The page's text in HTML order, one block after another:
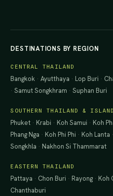
DESTINATIONS BY REGION
CENTRAL THAILAND
Bangkok ·Ayutthaya · Lop Buri ·
·Samut Songkhram ·Suphan Buri
SOUTHERN THAILAND &
Phuket · Krabi · Koh Samui · Koh
Phang Nga · Koh Phi Phi · Koh Lanta ·
Songkhla · Nakhon Si Thammarat
EASTERN THAILAND
Pattaya · Chon Buri · Rayong · Koh
Chanthaburi